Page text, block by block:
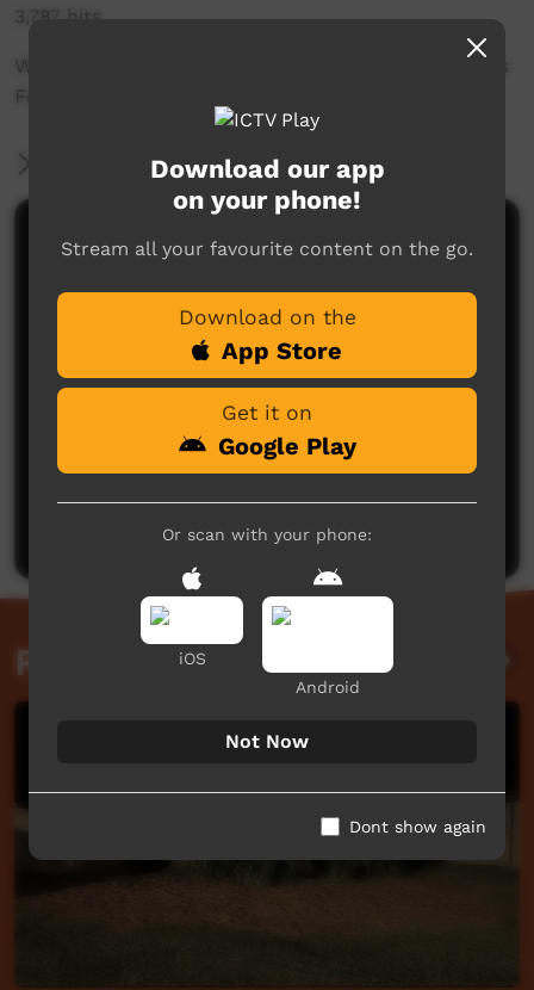
3,787 hits
Warmun Dancers segment from Mowanjum Arts
Festival 2019
More Information
Comments on ICTV Play
No comments here yet
Post a comment
Related videos
Download our app
on your phone!
Stream all your favourite content on the go.
Download on the
App Store
Get it on
Google Play
Or scan with your phone:
iOS
Android
Not Now
Dont show again